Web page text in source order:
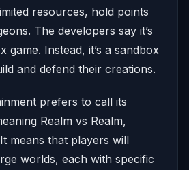
resources, hold points
The developers say it’s
game. Instead, it’s a sandbox
and defend their creations.
prefers to call its
Realm vs Realm,
means that players will
worlds, each with specific